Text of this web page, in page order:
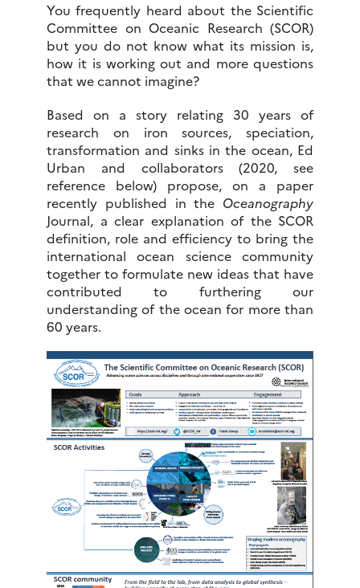
You frequently heard about the Scientific
Committee on Oceanic Research (SCOR)
but you do not know what its mission is,
how it is working out and more questions
that we cannot imagine?
Based on a story relating 30 years of
research on iron sources, speciation,
transformation and sinks in the ocean, Ed
Urban and collaborators (2020, see
reference below) propose, on a paper
recently published in the Oceanography
Journal, a clear explanation of the SCOR
definition, role and efficiency to bring the
international ocean science community
together to formulate new ideas that have
contributed to furthering our
understanding of the ocean for more than
60 years.